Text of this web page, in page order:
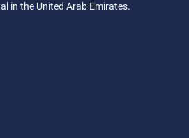
in the United Arab Emirates.